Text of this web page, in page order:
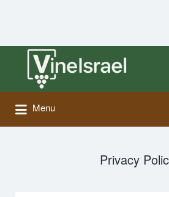
Search
for:
Menu
Privacy